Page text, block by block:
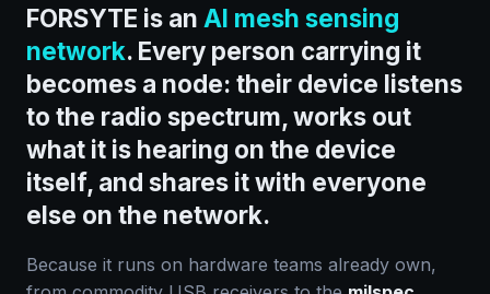
FORSYTE is an AI mesh sensing
network. Every person carrying it
becomes a node: their device listens
to the radio spectrum, works out
what it is hearing on the device
itself, and shares it with everyone
else on the network.
Because it runs on hardware teams already own,